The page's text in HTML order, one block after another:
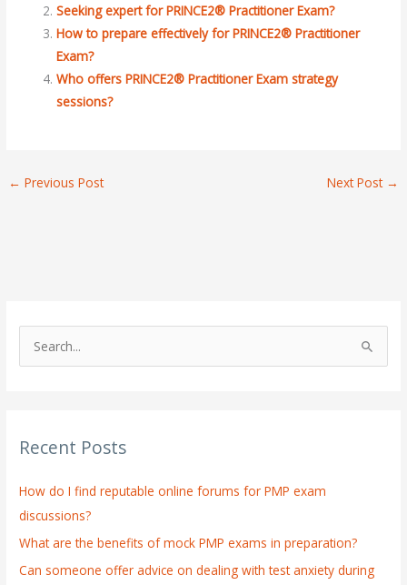
Seeking expert for PRINCE2® Practitioner Exam?
How to prepare effectively for PRINCE2® Practitioner
Exam?
Who offers PRINCE2® Practitioner Exam strategy
sessions?
← Previous Post Next Post →
c
f
o
r
:
Recent Posts
How do I find reputable online forums for PMP exam
discussions?
What are the benefits of mock PMP exams in preparation?
Can someone offer advice on dealing with test anxiety during